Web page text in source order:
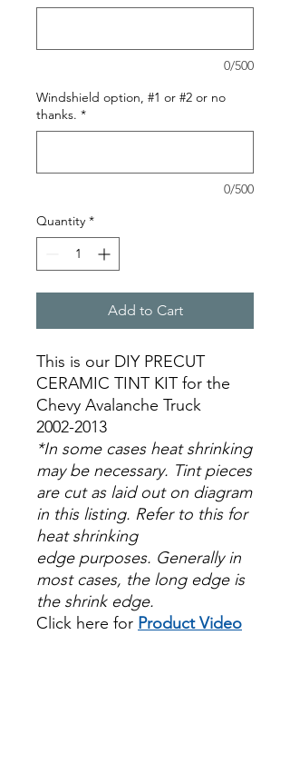
0/500
Windshield option, #1 or #2 or no
thanks. *
0/500
Quantity *
Add to Cart
This is our DIY PRECUT
CERAMIC TINT KIT for the
Chevy Avalanche Truck
2002-2013
*In some cases heat shrinking
may be necessary. Tint pieces
are cut as laid out on diagram
in this listing. Refer to this for
heat shrinking
edge purposes. Generally in
most cases, the long edge is
the shrink edge.
Click here for Product Video